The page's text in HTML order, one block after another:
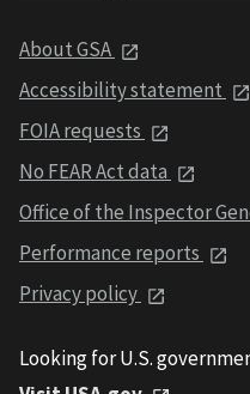
About GSA
Accessibility statement
FOIA requests
No FEAR Act data
Office of the Inspector
Performance reports
Privacy policy
Looking for U.S.